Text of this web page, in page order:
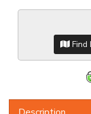
Find